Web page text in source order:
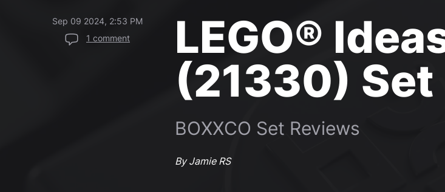
Sep 09 2024, 2:53 PM
1 comment
LEGO®
(21330) Set
BOXXCO Set Reviews
By Jamie RS